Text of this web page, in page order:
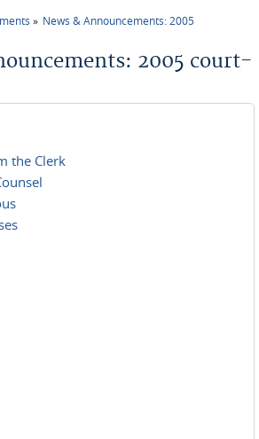
News & Announcements: 2005
2005 court-
the Clerk